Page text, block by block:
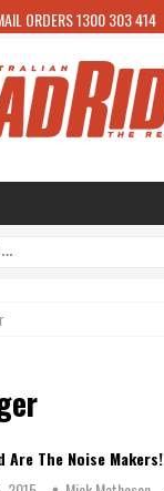
ORDERS 1300 303 414
Are The Noise Makers!